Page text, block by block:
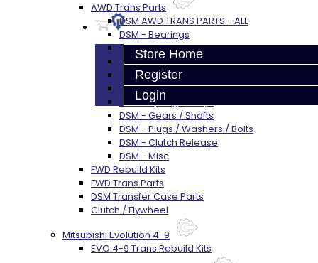
Store Home
Register
Login
AWD Trans Parts
DSM AWD TRANS PARTS - ALL
DSM - Bearings
DSM - Seals
DSM - Synchros
DSM - Forks / Pins / Selectors
DSM - Hub / Sleeve
DSM - Springs / Keys
DSM - Gears / Shafts
DSM - Plugs / Washers / Bolts
DSM - Clutch Release
DSM - Misc
FWD Rebuild Kits
FWD Trans Parts
DSM Transfer Case Parts
Clutch / Flywheel
Mitsubishi Evolution 4-9
EVO 4-9 Trans Rebuild Kits